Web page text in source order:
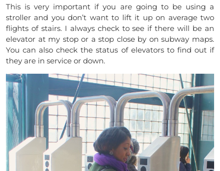
This is very important if you are going to be using a
stroller and you don’t want to lift it up on average two
flights of stairs. I always check to see if there will be an
elevator at my stop or a stop close by on subway maps.
You can also check the status of elevators to find out if
they are in service or down.